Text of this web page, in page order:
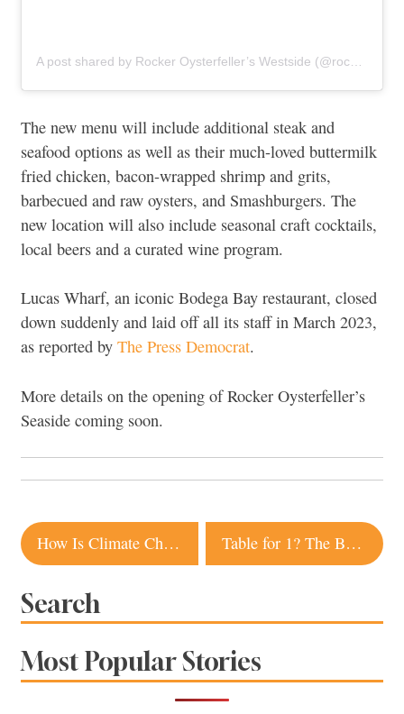
The new menu will include additional steak and
seafood options as well as their much-loved buttermilk
fried chicken, bacon-wrapped shrimp and grits,
barbecued and raw oysters, and Smashburgers. The
new location will also include seasonal craft cocktails,
local beers and a curated wine program.
Lucas Wharf, an iconic Bodega Bay restaurant, closed
down suddenly and laid off all its staff in March 2023,
as reported by The Press Democrat.
More details on the opening of Rocker Oysterfeller’s
Seaside coming soon.
Post
navigation
How Is Climate Change Impacting Sonoma County’s Ecosystems? Local Scientists Find Out Table for 1? The Best Restaurants for Solo Dining Sonoma County
Search
Most Popular Stories